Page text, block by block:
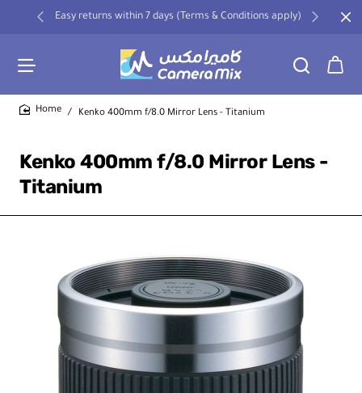
Easy returns within 7 days (Terms & Conditions apply)
Kenko 400mm f/8.0 Mirror Lens -
Titanium
Kenko 400mm f/8.0 Mirror Lens - Titanium